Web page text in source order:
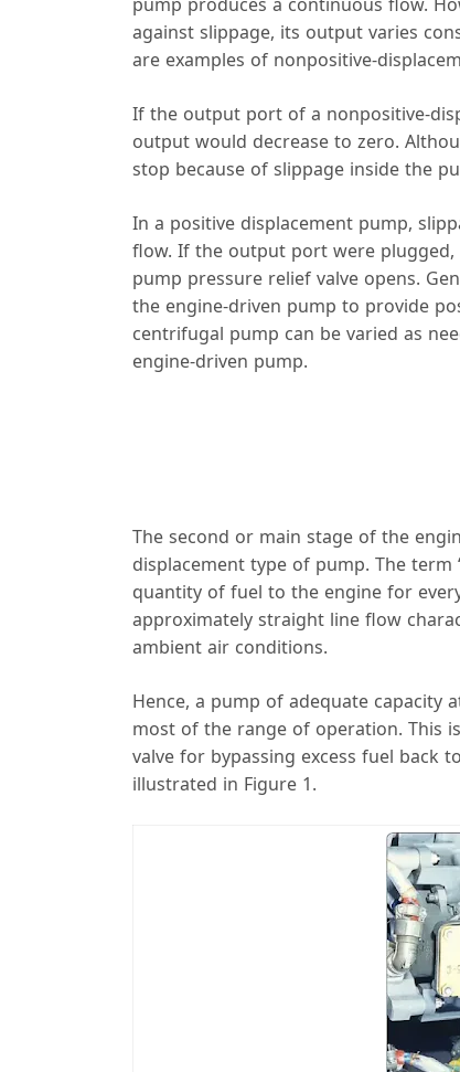
against slippage, its output varies
are examples of nonpositive-
If the output port of a nonpositive-
output would decrease to zero.
stop because of slippage inside the
In a positive displacement pump,
flow. If the output port were
pump pressure relief valve opens.
the engine-driven pump to provide
centrifugal pump can be varied as
engine-driven pump.
The second or main stage of the
displacement type of pump. The term
quantity of fuel to the engine for
approximately straight line flow
ambient air conditions.
Hence, a pump of adequate capacity
most of the range of operation. This
valve for bypassing excess fuel back
illustrated in Figure 1.